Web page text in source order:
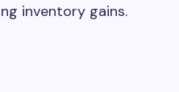
inventory gains.